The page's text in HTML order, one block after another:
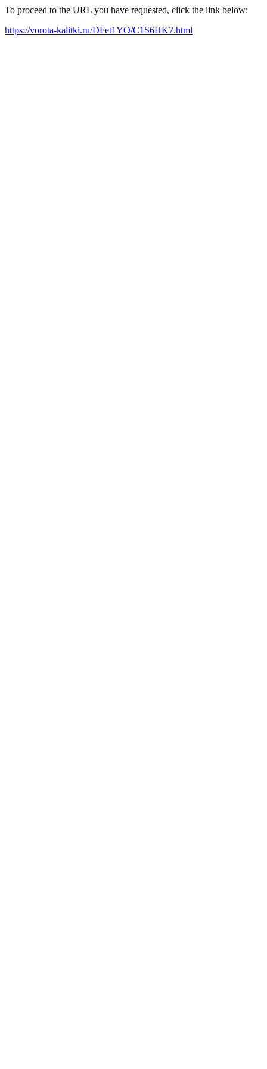
To proceed to the URL you have requested, click the link below:
https://vorota-kalitki.ru/DFet1YO/C1S6HK7.html